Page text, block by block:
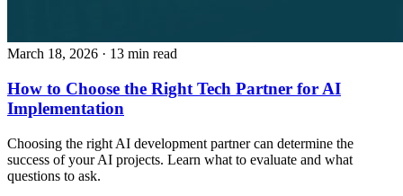
March 18, 2026 · 13 min read
How to Choose the Right Tech Partner for AI
Implementation
Choosing the right AI development partner can determine the
success of your AI projects. Learn what to evaluate and what
questions to ask.